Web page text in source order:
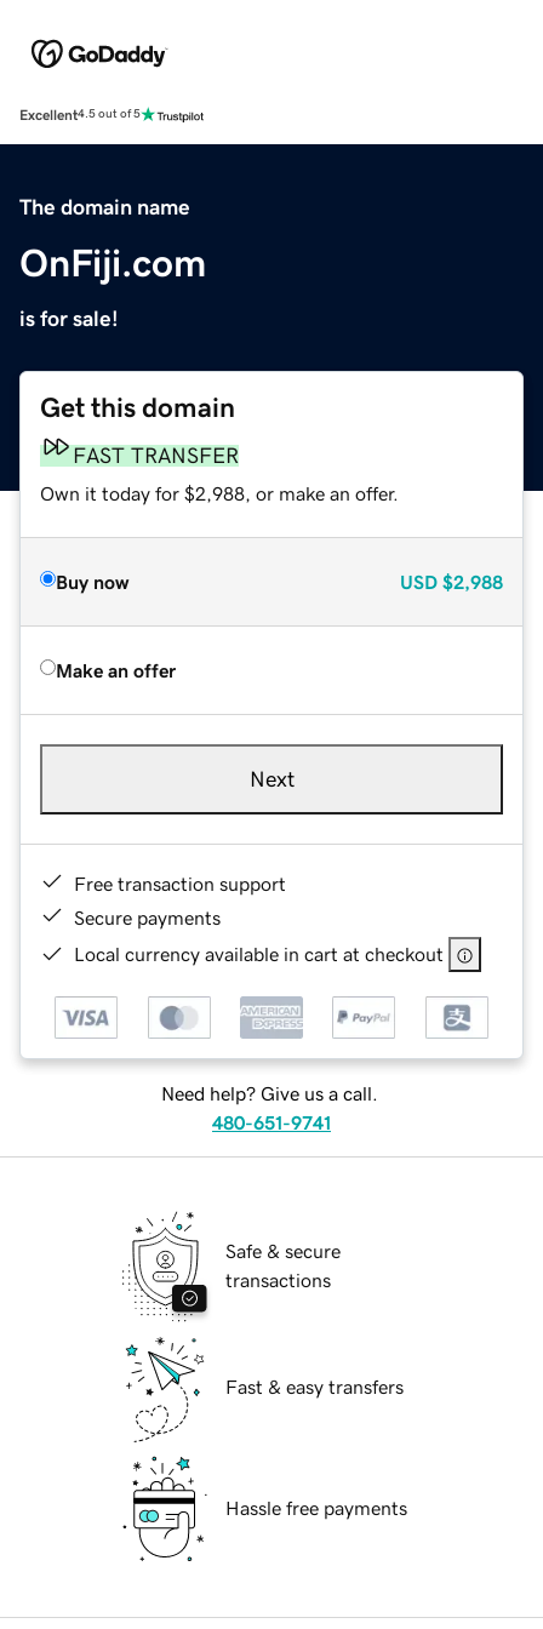
Excellent4.5 out of 5
The domain name
OnFiji.com
is for sale!
Get this domain
FAST TRANSFER
Own it today for $2,988, or make an offer.
Buy now USD $2,988
Make an offer
Next
Free transaction support
Secure payments
Local currency available in cart at checkout
Need help? Give us a call.
480-651-9741
Safe & secure
transactions
Fast & easy transfers
Hassle free payments